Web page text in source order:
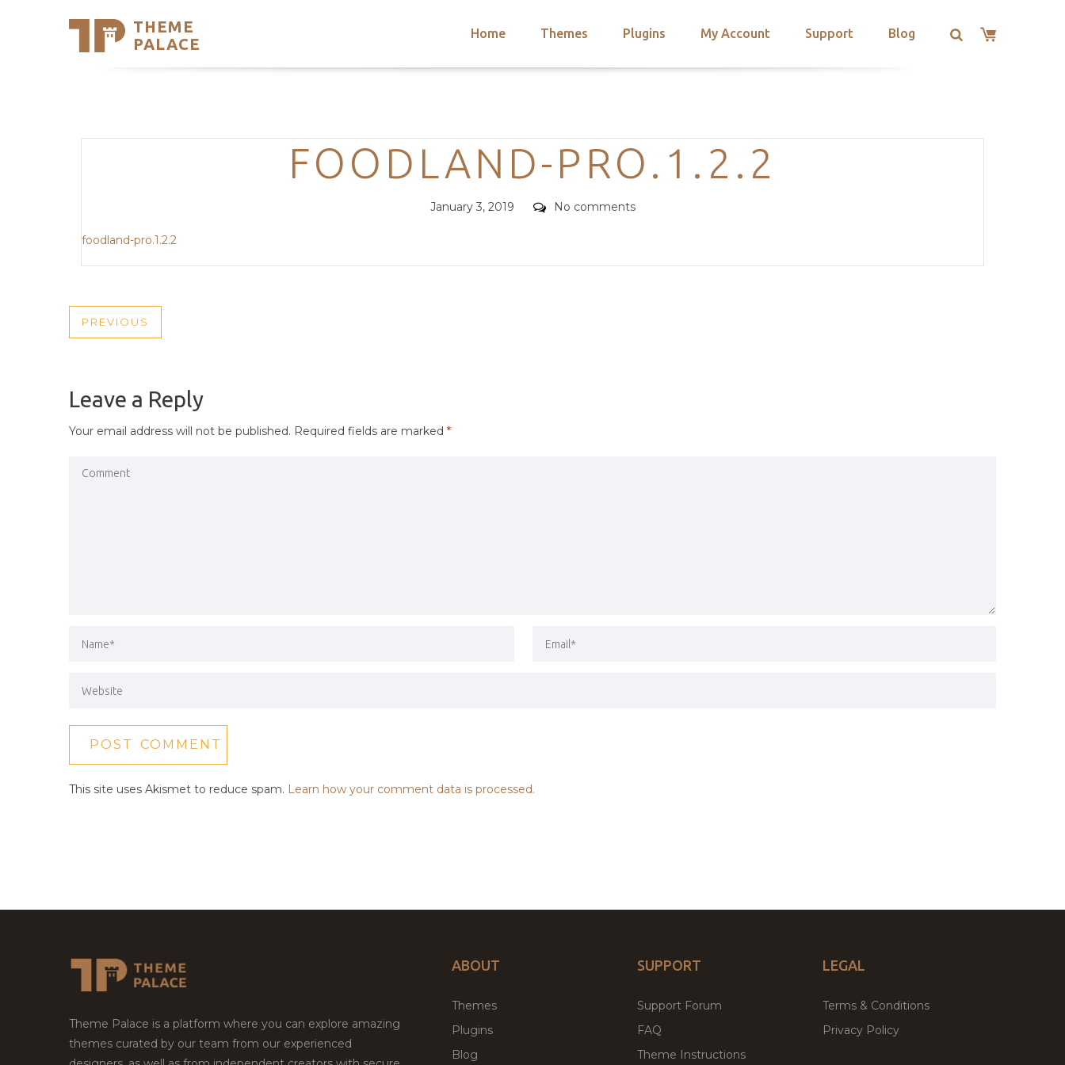
THEME
PALACE
Home Themes Plugins My Account Support Blog
Support
Trending Themes
Categories
FOODLAND-PRO.1.2.2
Posted
January 3, 2019 Comments
No comments
foodland-pro.1.2.2
POST
PREVIOUS
PREVIOUS
Leave a Reply
Your email address will not be published. Required fields are marked *
This site uses Akismet to reduce spam. Learn how your comment data is processed.
Theme Palace is a platform where you can explore amazing
themes curated by our team from our experienced
ABOUT
Themes
Plugins
Blog
SUPPORT
Support Forum
FAQ
Theme Instructions
LEGAL
Terms & Conditions
Privacy Policy